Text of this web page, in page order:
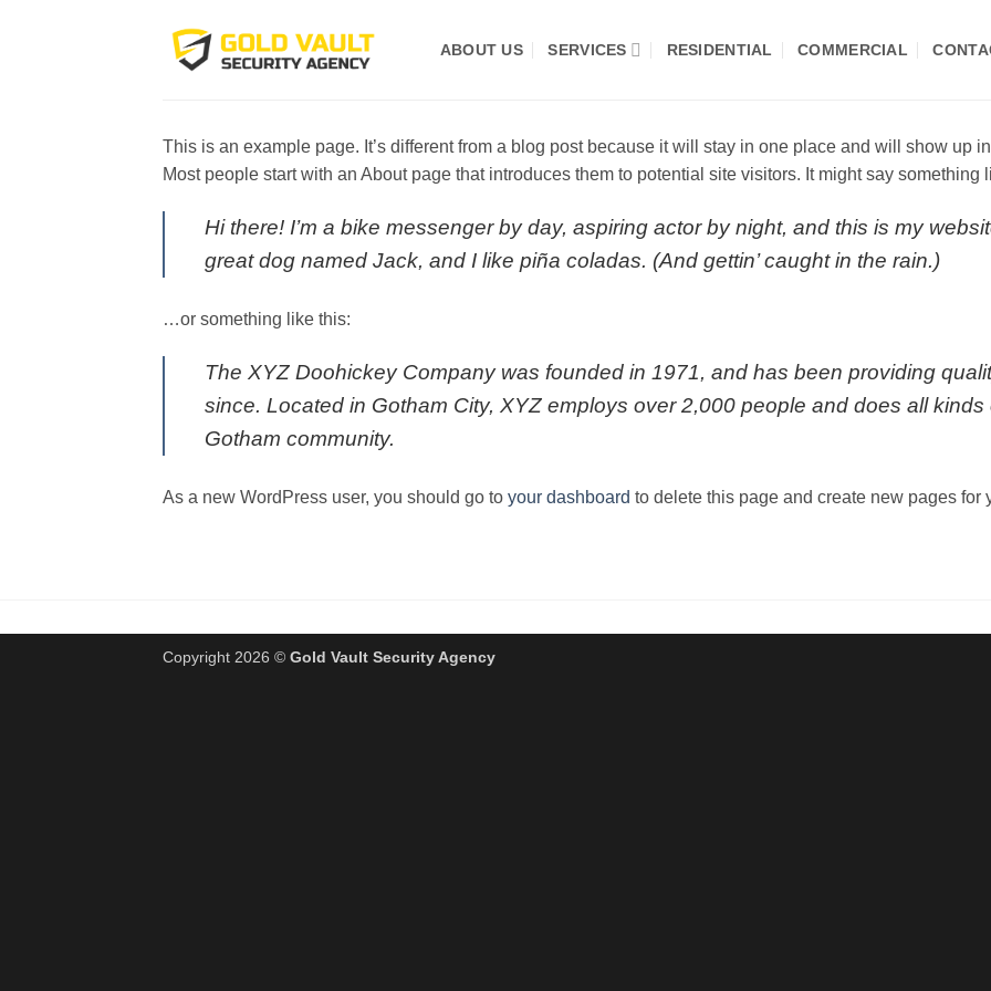
ABOUT US SERVICES RESIDENTIAL COMMERCIAL
This is an example page. It’s different from a blog post because it will stay in one place and will show up
Most people start with an About page that introduces them to potential site visitors. It might say something
Hi there! I’m a bike messenger by day, aspiring actor by night, and this is my
great dog named Jack, and I like piña coladas. (And gettin’ caught in the rain.)
…or something like this:
The XYZ Doohickey Company was founded in 1971, and has been providing
since. Located in Gotham City, XYZ employs over 2,000 people and does all
Gotham community.
As a new WordPress user, you should go to your dashboard to delete this page and create new pages for
Copyright 2026 © Gold Vault Security Agency